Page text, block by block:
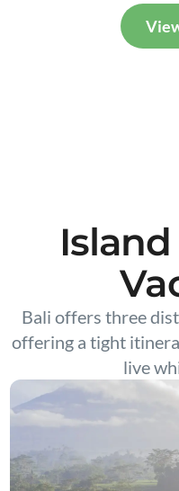
Bali offers three
offering a tight
live